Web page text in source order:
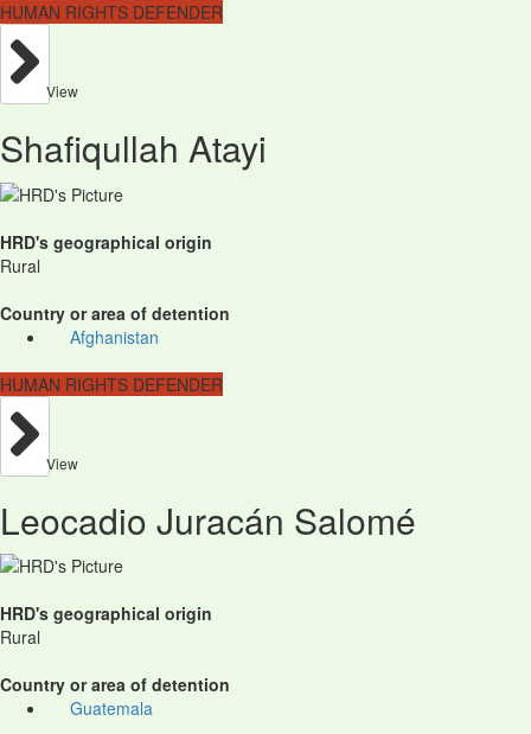
HUMAN RIGHTS DEFENDER
View
Shafiqullah Atayi
HRD's geographical origin
Rural
Country or area of detention
Afghanistan
HUMAN RIGHTS DEFENDER
View
Leocadio Juracán Salomé
HRD's geographical origin
Rural
Country or area of detention
Guatemala